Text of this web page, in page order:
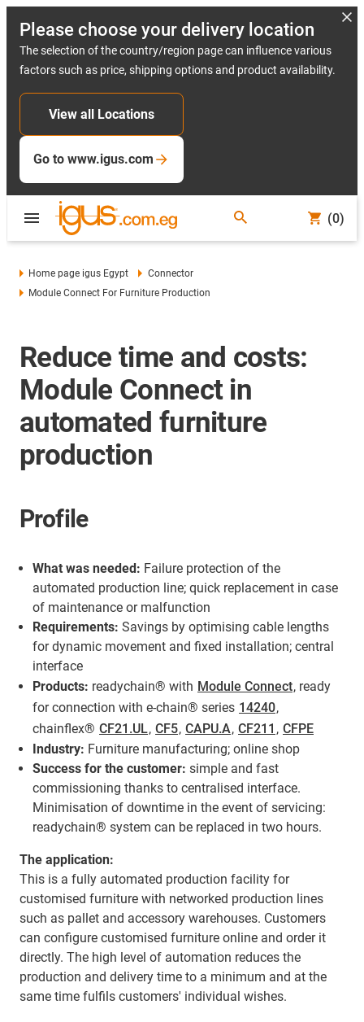
Please choose your delivery location
The selection of the country/region page can influence various
factors such as price, shipping options and product availability.
View all Locations
Go to www.igus.com
(0)
Home page igus Egypt
Connector
Module Connect For Furniture Production
Reduce time and costs:
Module Connect in
automated furniture
production
Profile
What was needed: Failure protection of the
automated production line; quick replacement in case
of maintenance or malfunction
Requirements: Savings by optimising cable lengths
for dynamic movement and fixed installation; central
interface
Products: readychain® with Module Connect, ready
for connection with e-chain® series 14240,
chainflex® CF21.UL, CF5, CAPU.A, CF211 , CFPE
Industry: Furniture manufacturing; online shop
Success for the customer: simple and fast
commissioning thanks to centralised interface.
Minimisation of downtime in the event of servicing:
readychain® system can be replaced in two hours.
The application:
This is a fully automated production facility for
customised furniture with networked production lines
such as pallet and accessory warehouses. Customers
can configure customised furniture online and order it
directly. The high level of automation reduces the
production and delivery time to a minimum and at the
same time fulfils customers' individual wishes.